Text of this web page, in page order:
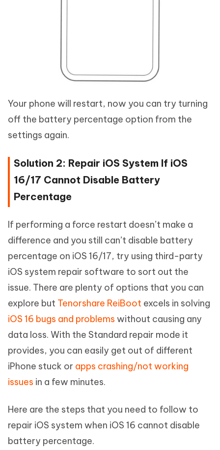
Your phone will restart, now you can try turning
off the battery percentage option from the
settings again.
Solution 2: Repair iOS System If iOS
16/17 Cannot Disable Battery
Percentage
If performing a force restart doesn’t make a
difference and you still can’t disable battery
percentage on iOS 16/17, try using third-party
iOS system repair software to sort out the
issue. There are plenty of options that you can
explore but Tenorshare ReiBoot excels in solving
iOS 16 bugs and problems without causing any
data loss. With the Standard repair mode it
provides, you can easily get out of different
iPhone stuck or apps crashing/not working
issues in a few minutes.
Here are the steps that you need to follow to
repair iOS system when iOS 16 cannot disable
battery percentage.